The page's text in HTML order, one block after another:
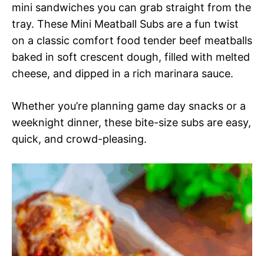
mini sandwiches you can grab straight from the
tray. These Mini Meatball Subs are a fun twist
on a classic comfort food tender beef meatballs
baked in soft crescent dough, filled with melted
cheese, and dipped in a rich marinara sauce.
Whether you’re planning game day snacks or a
weeknight dinner, these bite-size subs are easy,
quick, and crowd-pleasing.